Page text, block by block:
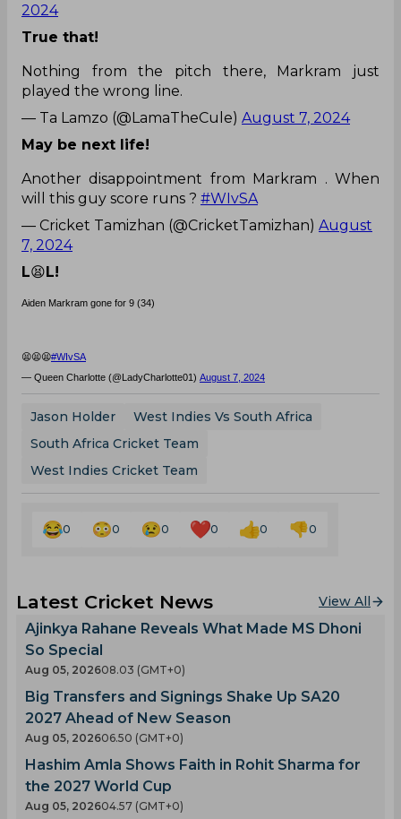
2024
True that!
Nothing from the pitch there, Markram just
played the wrong line.
— Ta Lamzo (@LamaTheCule) August 7, 2024
May be next life!
Another disappointment from Markram . When
will this guy score runs ? #WIvSA
— Cricket Tamizhan (@CricketTamizhan) August
7, 2024
L😫L!
Aiden Markram gone for 9 (34)
😫😫😫#WIvSA
— Queen Charlotte (@LadyCharlotte01) August 7, 2024
Jason Holder
West Indies Vs South Africa
South Africa Cricket Team
West Indies Cricket Team
0 0 0 0 0 0
Latest Cricket News View All
Ajinkya Rahane Reveals What Made MS Dhoni
So Special
Aug 05, 202608.03 (GMT+0)
Big Transfers and Signings Shake Up SA20
2027 Ahead of New Season
Aug 05, 202606.50 (GMT+0)
Hashim Amla Shows Faith in Rohit Sharma for
the 2027 World Cup
Aug 05, 202604.57 (GMT+0)